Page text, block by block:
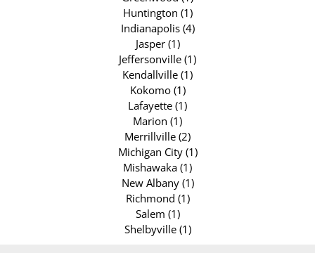
Huntington (1)
Indianapolis (4)
Jasper (1)
Jeffersonville (1)
Kendallville (1)
Kokomo (1)
Lafayette (1)
Marion (1)
Merrillville (2)
Michigan City (1)
Mishawaka (1)
New Albany (1)
Richmond (1)
Salem (1)
Shelbyville (1)